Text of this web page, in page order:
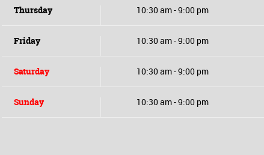
Thursday 10:30 am - 9:00 pm
Friday 10:30 am - 9:00 pm
Saturday 10:30 am - 9:00 pm
Sunday 10:30 am - 9:00 pm